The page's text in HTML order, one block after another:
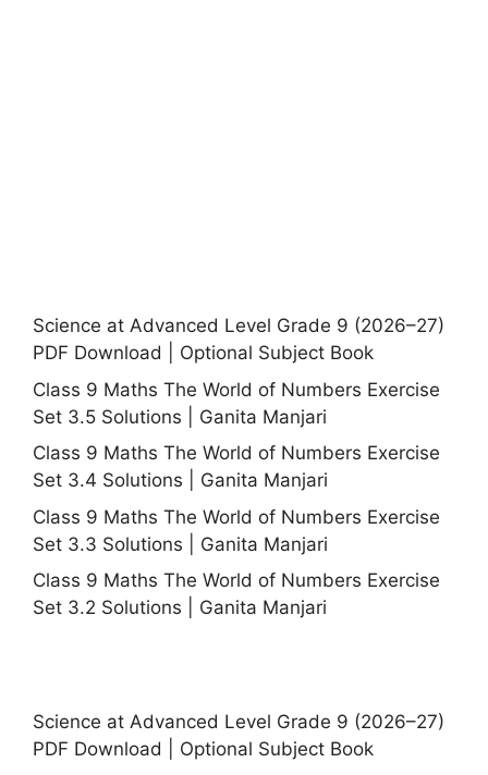
Science at Advanced Level Grade 9 (2026–27)
PDF Download | Optional Subject Book
Class 9 Maths The World of Numbers Exercise
Set 3.5 Solutions | Ganita Manjari
Class 9 Maths The World of Numbers Exercise
Set 3.4 Solutions | Ganita Manjari
Class 9 Maths The World of Numbers Exercise
Set 3.3 Solutions | Ganita Manjari
Class 9 Maths The World of Numbers Exercise
Set 3.2 Solutions | Ganita Manjari
Science at Advanced Level Grade 9 (2026–27)
PDF Download | Optional Subject Book